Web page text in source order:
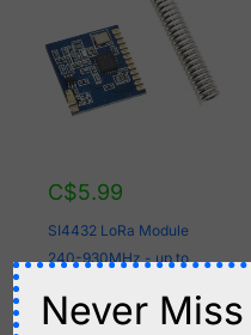
C$5.99
SI4432 LoRa Module
240-930MHz - up to
Never